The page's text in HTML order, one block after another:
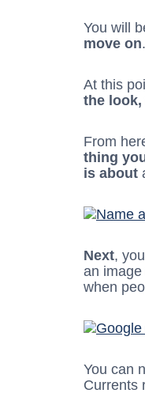
You will
move on.
At this
the
From
thing
is about
Next,
an
when
You can
Currents